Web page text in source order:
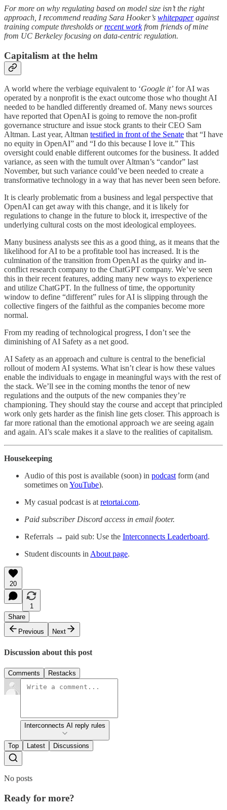
For more on why regulating based on model size isn’t the right
approach, I recommend reading Sara Hooker’s whitepaperagainst
training compute thresholds orrecent workfrom friends of mine
from UC Berkeley focusing on data-centric regulation.
Capitalism at the helm
A world where the verbiage equivalent to ‘Google it’ for AI was
operated by a nonprofit is the exact outcome those who thought AI
needed to be handled differently dreamed of. Many news sources
have reported that OpenAI is going to remove the non-profit
governance structure and issue stock grants to their CEO Sam
Altman. Last year, Altman testified in front of the Senate that “I have
no equity in OpenAI” and “I do this because I love it.” This
oversight could enable different outcomes for the business. It added
variance, as seen with the tumult over Altman’s “candor” last
November, but such variance could’ve been needed to create a
transformative technology in a way that has never been seen before.
It is clearly problematic from a business and legal perspective that
OpenAI can get away with this change, and it is likely for
regulations to change in the future to block it, irrespective of the
underlying cultural costs on the most ideological employees.
Many business analysts see this as a good thing, as it means that the
likelihood for AI to be a profitable tool has increased. It is the
culmination of the transition from OpenAI as the quirky and in-
conflict research company to the ChatGPT company. We’ve seen
this in their recent features, adding many new ways to experience
and utilize ChatGPT. In the fullness of time, the opportunity
window to define “different” rules for AI is slipping through the
collective fingers of the faithful as the companies become more
normal.
From my reading of technological progress, I don’t see the
diminishing of AI Safety as a net good.
AI Safety as an approach and culture is central to the beneficial
rollout of modern AI systems. What isn’t clear is how these values
enable the individuals to engage in meaningful ways with the rest of
the stack. We’ll see in the coming months the tenor of new
regulations and the outputs of the new companies they’re
championing. They should stay the course and accept that principled
work only gets harder as the finish line gets closer. This approach is
far more rational than the emotional approach we are seeing again
and again. AI’s scale makes it a slave to the realities of capitalism.
Housekeeping
Audio of this post is available (soon) in podcastform (and
sometimes onYouTube).
My casual podcast is atretortai.com.
Paid subscriber Discord access in email footer.
Referrals → paid sub: Use the Interconnects Leaderboard.
Student discounts inAbout page.
20
1
Share
Previous
Next
Discussion about this post
Comments Restacks
Interconnects AI reply rules
Top Latest Discussions
No posts
Ready for more?